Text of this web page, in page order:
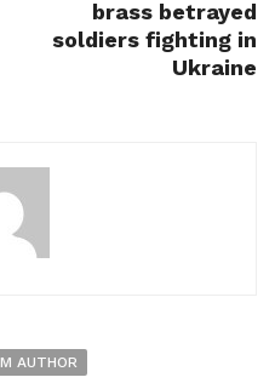
brass betrayed
soldiers fighting in
Ukraine
AUTHOR